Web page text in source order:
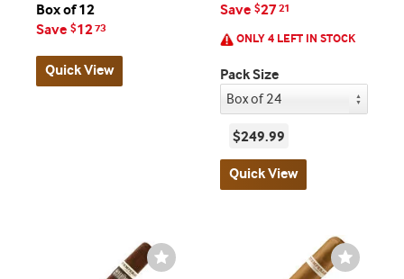
Box of 12
Save $1273
Quick View
Save $2721
ONLY 4 LEFT IN STOCK
Pack Size
$249.99
Quick View
Wishlist
Toggle
Wishlist
Toggle